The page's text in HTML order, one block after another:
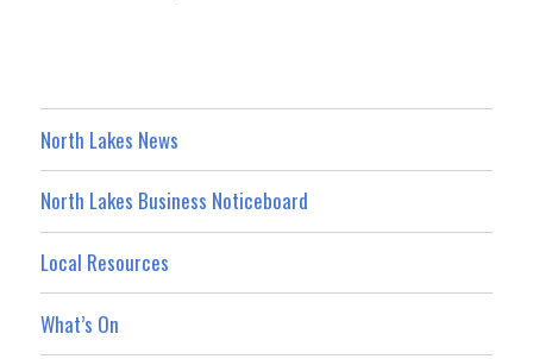
North Lakes News
North Lakes Business Noticeboard
Local Resources
What’s On